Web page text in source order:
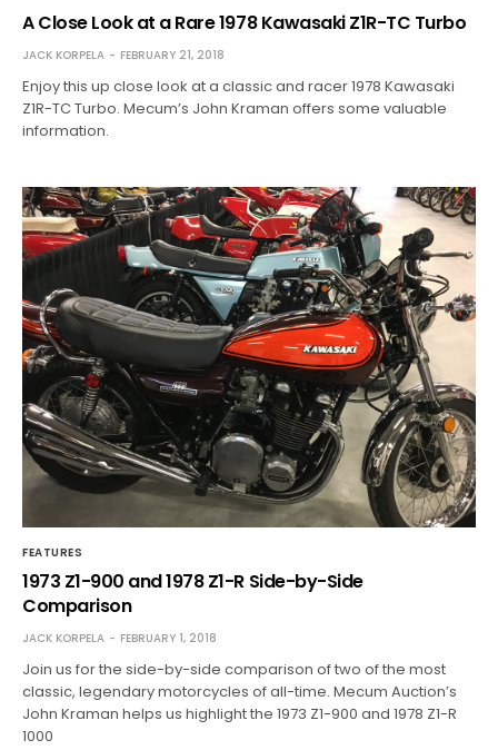
A Close Look at a Rare 1978 Kawasaki Z1R-TC Turbo
JACK KORPELA FEBRUARY 21, 2018
Enjoy this up close look at a classic and racer 1978 Kawasaki
Z1R-TC Turbo. Mecum’s John Kraman offers some valuable
information.
FEATURES
1973 Z1-900 and 1978 Z1-R Side-by-Side
Comparison
JACK KORPELA FEBRUARY 1, 2018
Join us for the side-by-side comparison of two of the most
classic, legendary motorcycles of all-time. Mecum Auction’s
John Kraman helps us highlight the 1973 Z1-900 and 1978 Z1-R
1000